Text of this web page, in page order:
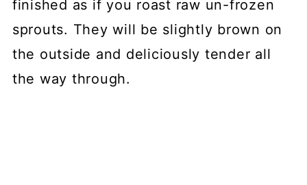
finished as if you roast raw un-frozen
sprouts. They will be slightly brown on
the outside and deliciously tender all
the way through.